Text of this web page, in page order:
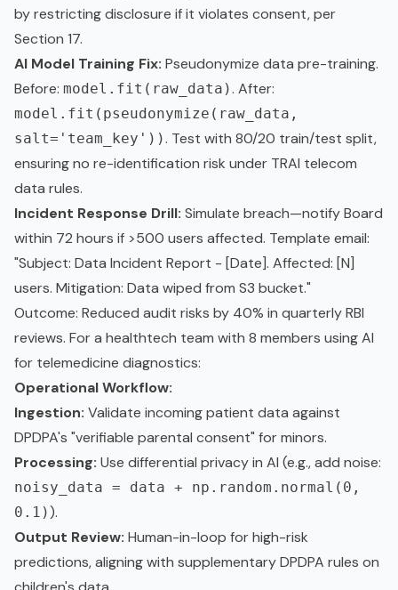
by restricting disclosure if it violates consent, per
Section 17.
AI Model Training Fix: Pseudonymize data pre-training.
Before: model.fit(raw_data). After:
model.fit(pseudonymize(raw_data,
salt='team_key')). Test with 80/20 train/test split,
ensuring no re-identification risk under TRAI telecom
data rules.
Incident Response Drill: Simulate breach—notify Board
within 72 hours if >500 users affected. Template email:
"Subject: Data Incident Report - [Date]. Affected: [N]
users. Mitigation: Data wiped from S3 bucket."
Outcome: Reduced audit risks by 40% in quarterly RBI
reviews. For a healthtech team with 8 members using AI
for telemedicine diagnostics:
Operational Workflow:
Ingestion: Validate incoming patient data against
DPDPA's "verifiable parental consent" for minors.
Processing: Use differential privacy in AI (e.g., add noise:
noisy_data = data + np.random.normal(0,
0.1)).
Output Review: Human-in-loop for high-risk
predictions, aligning with supplementary DPDPA rules on